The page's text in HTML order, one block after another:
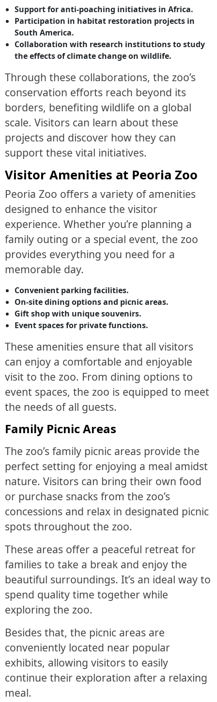
Support for anti-poaching initiatives in Africa.
Participation in habitat restoration projects in
South America.
Collaboration with research institutions to study
the effects of climate change on wildlife.
Through these collaborations, the zoo’s
conservation efforts reach beyond its
borders, benefiting wildlife on a global
scale. Visitors can learn about these
projects and discover how they can
support these vital initiatives.
Visitor Amenities at Peoria Zoo
Peoria Zoo offers a variety of amenities
designed to enhance the visitor
experience. Whether you’re planning a
family outing or a special event, the zoo
provides everything you need for a
memorable day.
Convenient parking facilities.
On-site dining options and picnic areas.
Gift shop with unique souvenirs.
Event spaces for private functions.
These amenities ensure that all visitors
can enjoy a comfortable and enjoyable
visit to the zoo. From dining options to
event spaces, the zoo is equipped to meet
the needs of all guests.
Family Picnic Areas
The zoo’s family picnic areas provide the
perfect setting for enjoying a meal amidst
nature. Visitors can bring their own food
or purchase snacks from the zoo’s
concessions and relax in designated picnic
spots throughout the zoo.
These areas offer a peaceful retreat for
families to take a break and enjoy the
beautiful surroundings. It’s an ideal way to
spend quality time together while
exploring the zoo.
Besides that, the picnic areas are
conveniently located near popular
exhibits, allowing visitors to easily
continue their exploration after a relaxing
meal.